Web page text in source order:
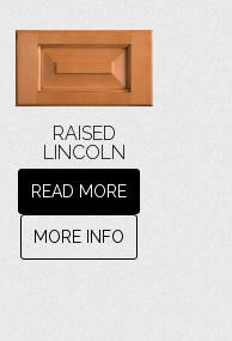
RAISED
LINCOLN
READ MORE
MORE INFO